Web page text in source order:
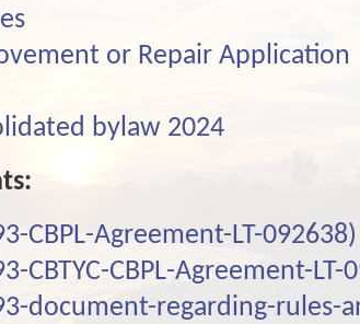
or Repair Application
bylaw 2024
CBPL-Agreement-LT-092638)
CBTYC-CBPL-Agreement-LT-
document-regarding-rules-